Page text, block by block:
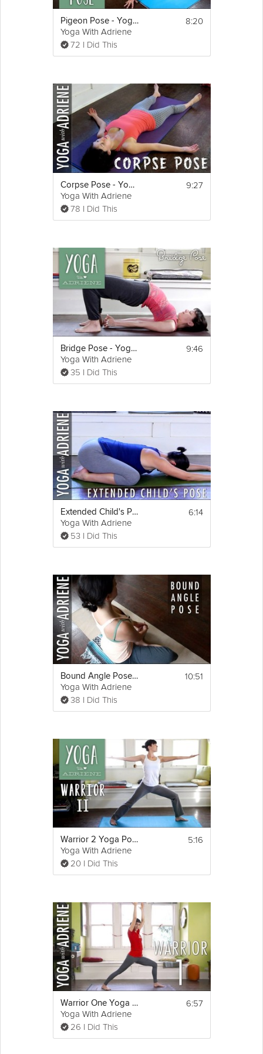
Pigeon Pose - Yoga With Adriene
Yoga With Adriene
72 I Did This
8:20
Corpse Pose - Yoga With Adriene
Yoga With Adriene
78 I Did This
9:27
Bridge Pose - Yoga With Adriene
Yoga With Adriene
35 I Did This
9:46
Extended Child's Pose - Yoga With Adriene
Yoga With Adriene
53 I Did This
6:14
Bound Angle Pose - Yoga With Adriene
Yoga With Adriene
38 I Did This
10:51
Warrior 2 Yoga Pose - Yoga With Adriene
Yoga With Adriene
20 I Did This
5:16
Warrior One Yoga Pose - Yoga With Adriene
Yoga With Adriene
26 I Did This
6:57